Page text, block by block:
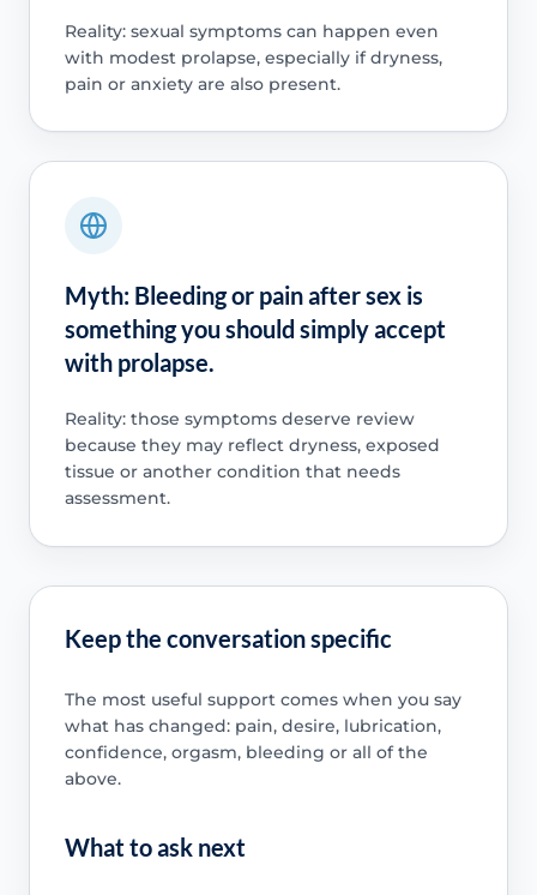
Reality: sexual symptoms can happen even
with modest prolapse, especially if dryness,
pain or anxiety are also present.
Myth: Bleeding or pain after sex is
something you should simply accept
with prolapse.
Reality: those symptoms deserve review
because they may reflect dryness, exposed
tissue or another condition that needs
assessment.
Keep the conversation specific
The most useful support comes when you say
what has changed: pain, desire, lubrication,
confidence, orgasm, bleeding or all of the
above.
What to ask next